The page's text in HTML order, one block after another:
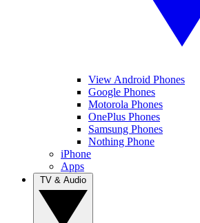
View Android Phones
Google Phones
Motorola Phones
OnePlus Phones
Samsung Phones
Nothing Phone
iPhone
Apps